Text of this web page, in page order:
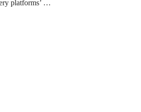
platforms’ …